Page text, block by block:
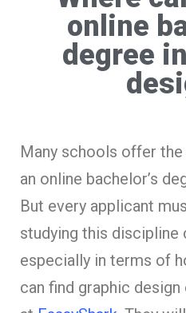
online
degree
Many schools offer
an online bachelor’s
But every applicant
studying this discipline
especially in terms of
can find graphic design